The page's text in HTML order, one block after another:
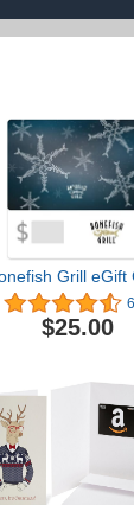
Grill eGift
$25.00